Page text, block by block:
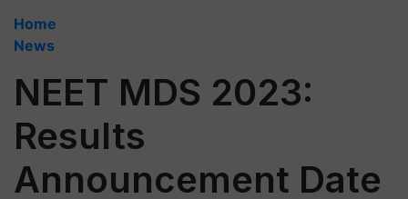
Home
News
NEET MDS 2023:
Results
Announcement Date